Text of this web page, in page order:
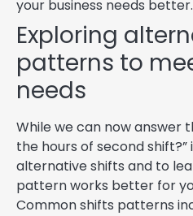
your business needs better.
Exploring
patterns to
needs
While we can now answer
the hours of second
alternative shifts and to
pattern works better for
Common shifts patterns